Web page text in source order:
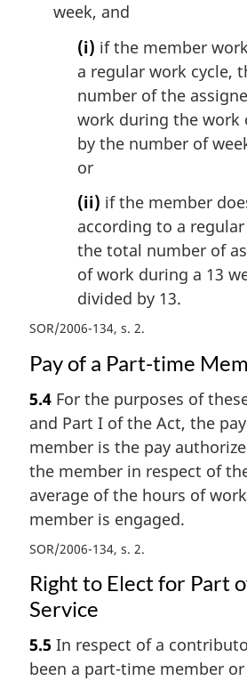
week, and
(i) if the member
a regular work cycle,
number of the
work during the work
by the number of
or
(ii) if the member
according to a
the total number of
of work during a 13
divided by 13.
SOR/2006-134, s. 2
Pay of a Part-time
5.4 For the purposes of
and Part I of the Act, the
member is the pay
the member in respect of
average of the hours of
member is engaged.
SOR/2006-134, s. 2
Right to Elect for Part
Service
5.5 In respect of a
been a part-time member